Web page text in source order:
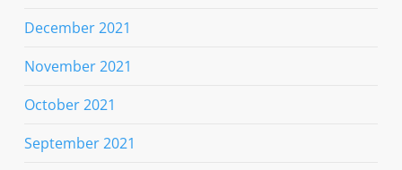
December 2021
November 2021
October 2021
September 2021